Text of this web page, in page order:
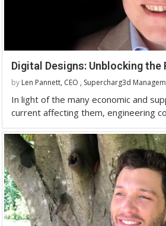
Digital Designs: Unblocking
by Len Pannett, CEO , Supercharg3d
In light of the many economic and
current affecting them, engineering